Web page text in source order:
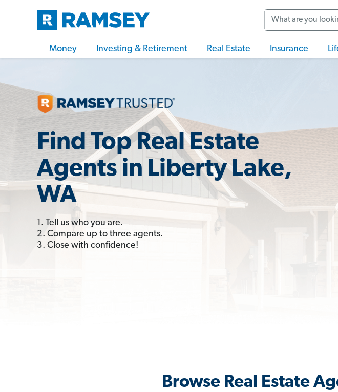
Money Investing & Retirement Real Estate Insurance
Find Top Real Estate
Agents in Liberty Lake,
WA
1. Tell us who you are.
2. Compare up to three agents.
3. Close with confidence!
Browse Real Estate